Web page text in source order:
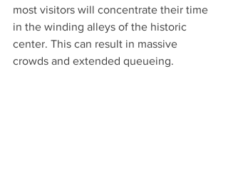
most visitors will concentrate their time
in the winding alleys of the historic
center. This can result in massive
crowds and extended queueing.